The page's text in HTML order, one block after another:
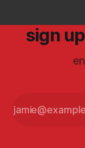
sign